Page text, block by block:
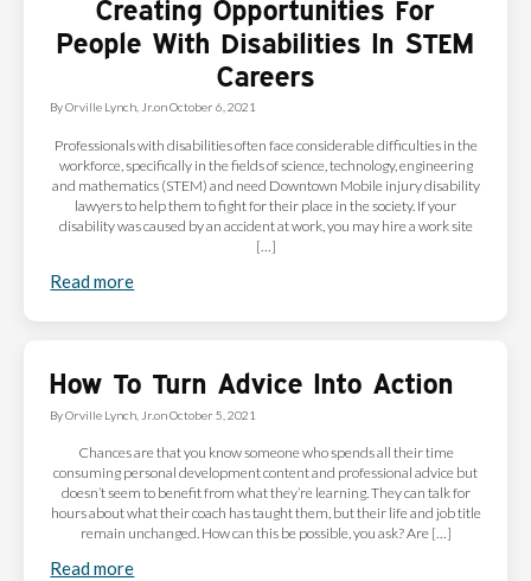
Creating Opportunities For
People With Disabilities In STEM
Careers
ByOrville Lynch, Jr.onOctober 6, 2021
Professionals with disabilities often face considerable difficulties in the
workforce, specifically in the fields of science, technology, engineering
and mathematics (STEM) and need Downtown Mobile injury disability
lawyers to help them to fight for their place in the society. If your
disability was caused by an accident at work, you may hire a work site
[…]
Read more
How To Turn Advice Into Action
ByOrville Lynch, Jr.onOctober 5, 2021
Chances are that you know someone who spends all their time
consuming personal development content and professional advice but
doesn’t seem to benefit from what they’re learning. They can talk for
hours about what their coach has taught them, but their life and job title
remain unchanged. How can this be possible, you ask? Are […]
Read more